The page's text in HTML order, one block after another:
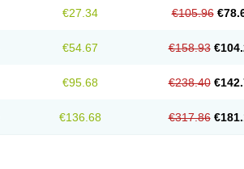
€27.34 €105.96
€54.67 €158.93
€95.68 €238.40
€136.68 €317.86